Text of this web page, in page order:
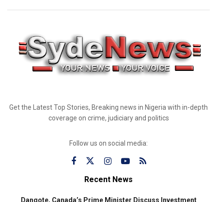
Get the Latest Top Stories, Breaking news in Nigeria with in-depth
coverage on crime, judiciary and politics
Follow us on social media:
Recent News
Dangote, Canada’s Prime Minister Discuss Investment